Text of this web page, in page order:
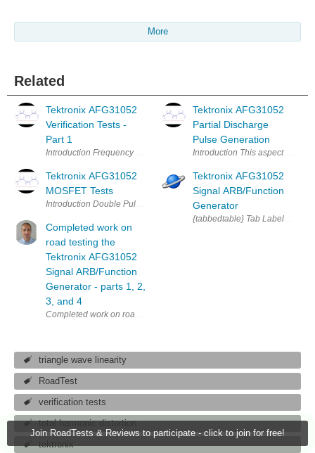
Join RoadTests & Reviews to participate - click to join for free!
More
Related
Tektronix AFG31052
Verification Tests -
Part 1
Tektronix AFG31052
MOSFET Tests
Completed work on
road testing the
Tektronix AFG31052
Signal ARB/Function
Generator - parts 1, 2,
3, and 4
Completed work on road testing the Tektronix AFG31052 Signal
Tektronix AFG31052
Partial Discharge
Pulse Generation
Introduction This aspect of the
Tektronix AFG31052
Signal ARB/Function
Generator
{tabbedtable} Tab Label Tab
triangle wave linearity
RoadTest
verification tests
total harmonic distortion
tektronix